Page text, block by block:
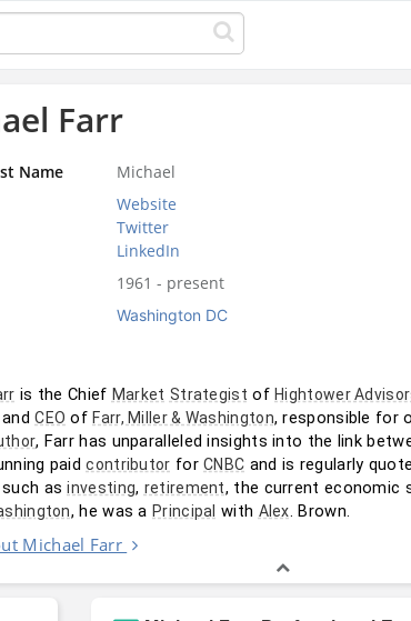
Farr
Name
Michael
Website
Twitter
LinkedIn
1961 - present
Washington DC
is the Chief Market Strategist of Hightower
and CEO of Farr, Miller & Washington, responsible for
, Farr has unparalleled insights into the link
paid contributor for CNBC and is regularly
as investing, retirement, the current economic
, he was a Principal with Alex. Brown.
Michael Farr